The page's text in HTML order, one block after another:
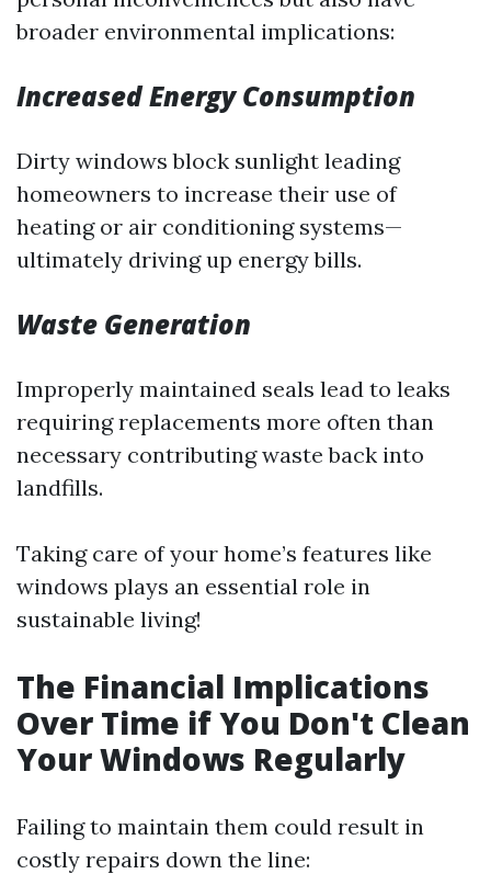
broader environmental implications:
Increased Energy Consumption
Dirty windows block sunlight leading
homeowners to increase their use of
heating or air conditioning systems—
ultimately driving up energy bills.
Waste Generation
Improperly maintained seals lead to leaks
requiring replacements more often than
necessary contributing waste back into
landfills.
Taking care of your home’s features like
windows plays an essential role in
sustainable living!
The Financial Implications
Over Time if You Don't Clean
Your Windows Regularly
Failing to maintain them could result in
costly repairs down the line: